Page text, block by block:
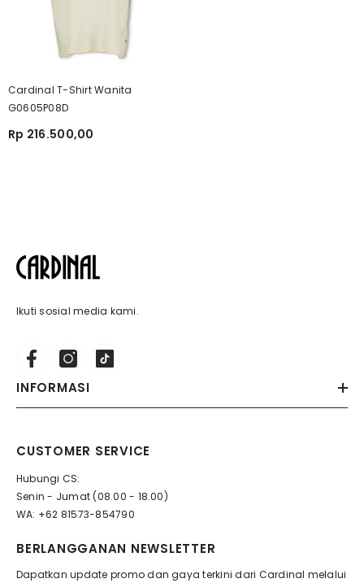
Cardinal T-Shirt Wanita
G0605P08D
Rp 216.500,00
Ikuti sosial media kami.
INFORMASI
CUSTOMER SERVICE
Hubungi CS:
Senin - Jumat (08.00 - 18.00)
WA: +62 81573-854790
BERLANGGANAN NEWSLETTER
Dapatkan update promo dan gaya terkini dari Cardinal melalui